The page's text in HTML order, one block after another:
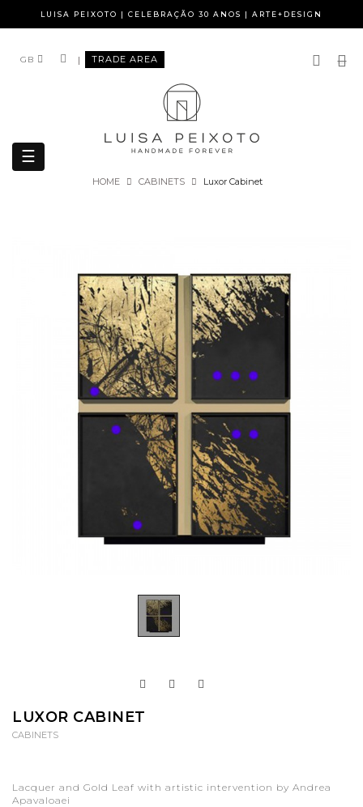
LUISA PEIXOTO | CELEBRAÇÃO 30 ANOS | ARTE+DESIGN
GB | TRADE AREA
Toggle
navigation
☰
HOME CABINETS Luxor Cabinet
LUXOR CABINET
CABINETS
Lacquer and Gold Leaf with artistic intervention by Andrea
Apavaloaei